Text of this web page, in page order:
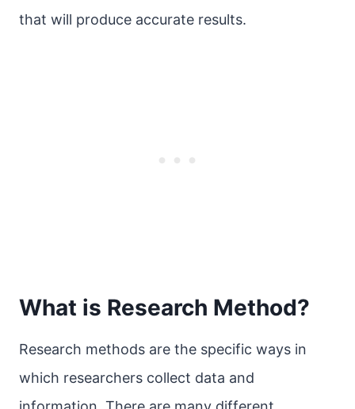
that will produce accurate results.
What is Research Method?
Research methods are the specific ways in
which researchers collect data and